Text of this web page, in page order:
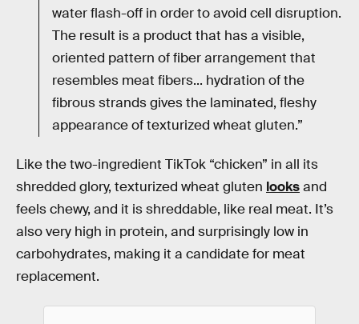
water flash-off in order to avoid cell disruption.
The result is a product that has a visible,
oriented pattern of fiber arrangement that
resembles meat fibers... hydration of the
fibrous strands gives the laminated, fleshy
appearance of texturized wheat gluten.”
Like the two-ingredient TikTok “chicken” in all its
shredded glory, texturized wheat gluten looksand
feels chewy, and it is shreddable, like real meat. It’s
also very high in protein, and surprisingly low in
carbohydrates, making it a candidate for meat
replacement.